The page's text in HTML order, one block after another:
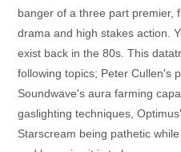
banger of a three part premier,
drama and high stakes action.
exist back in the 80s. This
following topics; Peter Cullen's
Soundwave's aura farming
gaslighting techniques,
Starscream being pathetic